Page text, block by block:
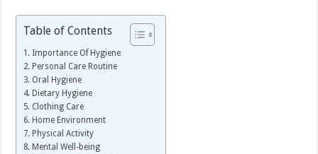
Table of Contents
Importance Of Hygiene
Personal Care Routine
Oral Hygiene
Dietary Hygiene
Clothing Care
Home Environment
Physical Activity
Mental Well-being